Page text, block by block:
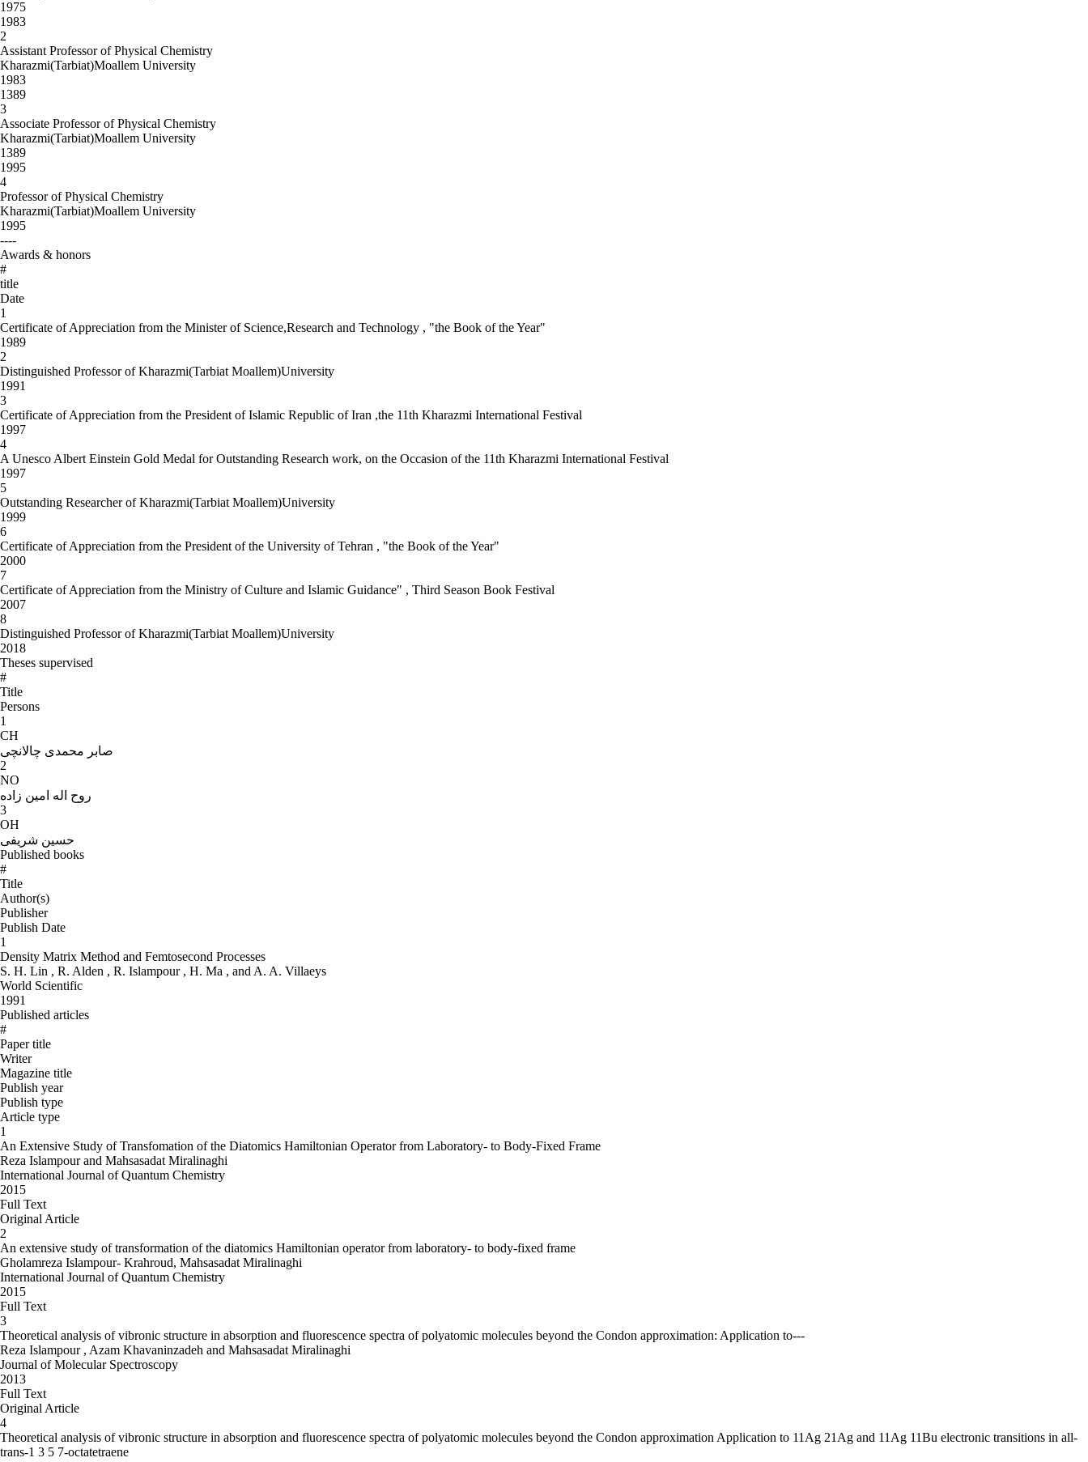
1975
1983
2
Assistant Professor of Physical Chemistry
Kharazmi(Tarbiat)Moallem University
1983
1389
3
Associate Professor of Physical Chemistry
Kharazmi(Tarbiat)Moallem University
1389
1995
4
Professor of Physical Chemistry
Kharazmi(Tarbiat)Moallem University
1995
----
Awards & honors
#
title
Date
1
Certificate of Appreciation from the Minister of Science,Research and Technology , "the Book of the Year"
1989
2
Distinguished Professor of Kharazmi(Tarbiat Moallem)University
1991
3
Certificate of Appreciation from the President of Islamic Republic of Iran ,the 11th Kharazmi International Festival
1997
4
A Unesco Albert Einstein Gold Medal for Outstanding Research work, on the Occasion of the 11th Kharazmi International Festival
1997
5
Outstanding Researcher of Kharazmi(Tarbiat Moallem)University
1999
6
Certificate of Appreciation from the President of the University of Tehran , "the Book of the Year"
2000
7
Certificate of Appreciation from the Ministry of Culture and Islamic Guidance" , Third Season Book Festival
2007
8
Distinguished Professor of Kharazmi(Tarbiat Moallem)University
2018
Theses supervised
#
Title
Persons
1
CH
صابر محمدی چالانچی
2
NO
روح اله امین زاده
3
OH
حسین شریفی
Published books
#
Title
Author(s)
Publisher
Publish Date
1
Density Matrix Method and Femtosecond Processes
S. H. Lin , R. Alden , R. Islampour , H. Ma , and A. A. Villaeys
World Scientific
1991
Published articles
#
Paper title
Writer
Magazine title
Publish year
Publish type
Article type
1
An Extensive Study of Transfomation of the Diatomics Hamiltonian Operator from Laboratory- to Body-Fixed Frame
Reza Islampour and Mahsasadat Miralinaghi
International Journal of Quantum Chemistry
2015
Full Text
Original Article
2
An extensive study of transformation of the diatomics Hamiltonian operator from laboratory- to body-fixed frame
Gholamreza Islampour- Krahroud, Mahsasadat Miralinaghi
International Journal of Quantum Chemistry
2015
Full Text
3
Theoretical analysis of vibronic structure in absorption and fluorescence spectra of polyatomic molecules beyond the Condon approximation: Application to---
Reza Islampour , Azam Khavaninzadeh and Mahsasadat Miralinaghi
Journal of Molecular Spectroscopy
2013
Full Text
Original Article
4
Theoretical analysis of vibronic structure in absorption and fluorescence spectra of polyatomic molecules beyond the Condon approximation Application to 11Ag 21Ag and 11Ag 11Bu electronic transitions in all-
trans-1 3 5 7-octatetraene